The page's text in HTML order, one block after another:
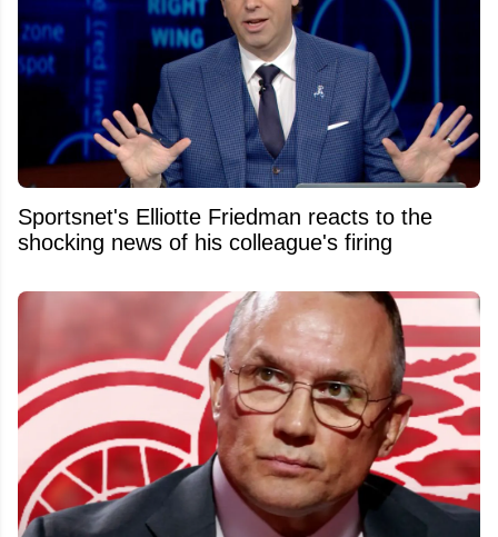
Sportsnet's Elliotte Friedman reacts to the
shocking news of his colleague's firing